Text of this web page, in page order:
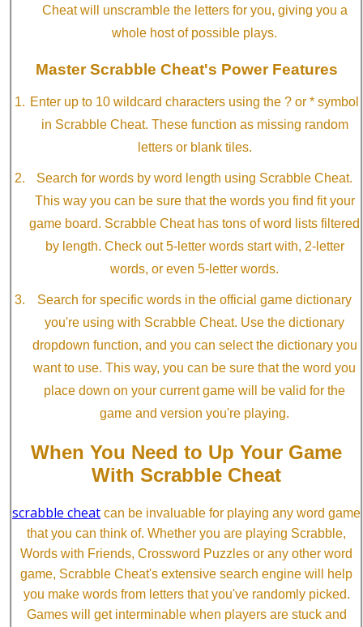
Cheat will unscramble the letters for you, giving you a
whole host of possible plays.
Master Scrabble Cheat's Power Features
Enter up to 10 wildcard characters using the ? or * symbol
in Scrabble Cheat. These function as missing random
letters or blank tiles.
Search for words by word length using Scrabble Cheat.
This way you can be sure that the words you find fit your
game board. Scrabble Cheat has tons of word lists filtered
by length. Check out 5-letter words start with, 2-letter
words, or even 5-letter words.
Search for specific words in the official game dictionary
you're using with Scrabble Cheat. Use the dictionary
dropdown function, and you can select the dictionary you
want to use. This way, you can be sure that the word you
place down on your current game will be valid for the
game and version you're playing.
When You Need to Up Your Game
With Scrabble Cheat
scrabble cheat can be invaluable for playing any word game
that you can think of. Whether you are playing Scrabble,
Words with Friends, Crossword Puzzles or any other word
game, Scrabble Cheat's extensive search engine will help
you make words from letters that you've randomly picked.
Games will get interminable when players are stuck and